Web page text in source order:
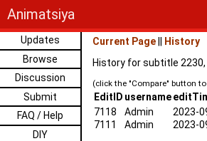
Animatsiya
Updates
Browse
Discussion
Submit
FAQ / Help
DIY
Current Page
History
History for subtitle
(click the "Compare" button
EditID username
7118
Admin 2023-
7111 Admin 2023-